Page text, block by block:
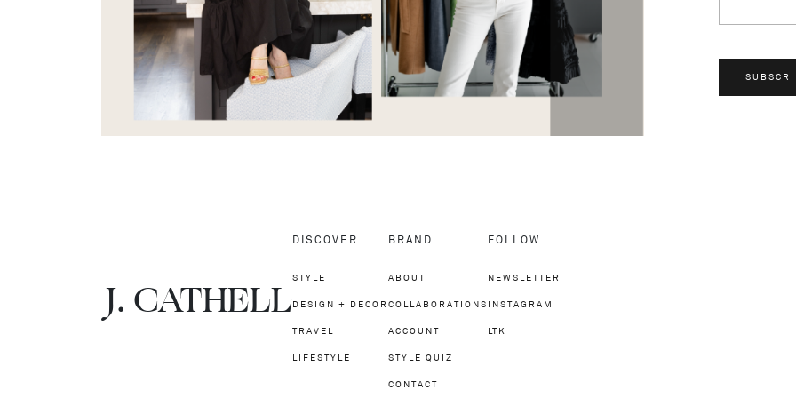
J.CATHELL
DISCOVER
STYLE
DESIGN + DECOR
TRAVEL
LIFESTYLE
BRAND
ABOUT
COLLABORATIONS
ACCOUNT
STYLE QUIZ
CONTACT
FOLLOW
NEWSLETTER
INSTAGRAM
LTK